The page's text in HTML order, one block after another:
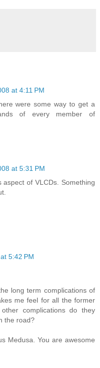
at 4:11 PM
were some way to get a
of every member of
at 5:31 PM
of VLCDs. Something
5:42 PM
long term complications of
me feel for all the former
complications do they
the road?
Medusa. You are awesome